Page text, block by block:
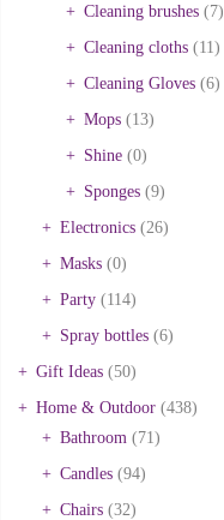
Cleaning brushes (7)
Cleaning cloths (11)
Cleaning Gloves (6)
Mops (13)
Shine (0)
Sponges (9)
Electronics (26)
Masks (0)
Party (114)
Spray bottles (6)
Gift Ideas (50)
Home & Outdoor (438)
Bathroom (71)
Candles (94)
Chairs (32)